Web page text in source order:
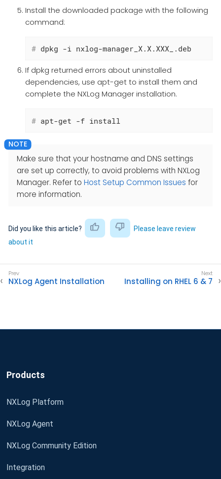
Install the downloaded package with the following
command:
# dpkg -i nxlog-manager_X.X.XXX_.deb
If dpkg returned errors about uninstalled
dependencies, use apt-get to install them and
complete the NXLog Manager installation.
# apt-get -f install
Make sure that your hostname and DNS settings
are set up correctly, to avoid problems with NXLog
Manager. Refer to Host Setup Common Issues for
more information.
Did you like this article?
Please leave review
about it
NXLog Agent Installation Installing on RHEL 6 & 7
Products
NXLog Platform
NXLog Agent
NXLog Community Edition
Integration